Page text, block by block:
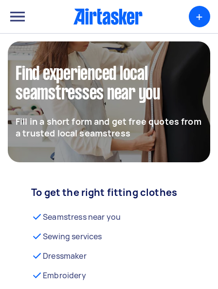
+
Find experienced local
seamstresses near you
Fill in a short form and get free quotes from
a trusted local seamstress
To get the right fitting clothes
Seamstress near you
Sewing services
Dressmaker
Embroidery